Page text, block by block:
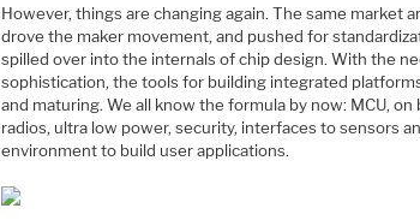
However, things are changing again. The same market
drove the maker movement, and pushed for
spilled over into the internals of chip design. With the
sophistication, the tools for building integrated
and maturing. We all know the formula by now: MCU, on
radios, ultra low power, security, interfaces to sensors
environment to build user applications.